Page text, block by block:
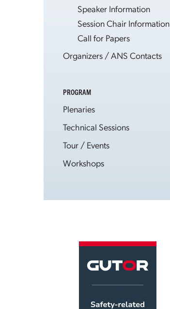
Speaker Information
Session Chair Information
Call for Papers
Organizers / ANS Contacts
PROGRAM
Plenaries
Technical Sessions
Tour / Events
Workshops